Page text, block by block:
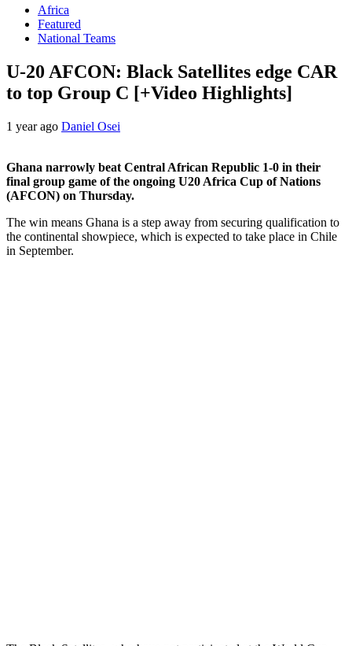
Africa
Featured
National Teams
U-20 AFCON: Black Satellites edge CAR
to top Group C [+Video Highlights]
1 year ago Daniel Osei
Ghana narrowly beat Central African Republic 1-0 in their
final group game of the ongoing U20 Africa Cup of Nations
(AFCON) on Thursday.
The win means Ghana is a step away from securing qualification to
the continental showpiece, which is expected to take place in Chile
in September.